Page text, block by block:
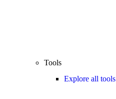
Tools
Explore all tools